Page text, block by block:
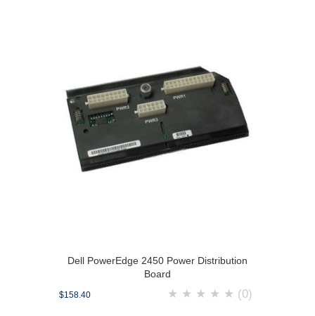
Dell PowerEdge 2450 Power Distribution
Board
$158.40 ★ ★ ★ ★ ★ (0)